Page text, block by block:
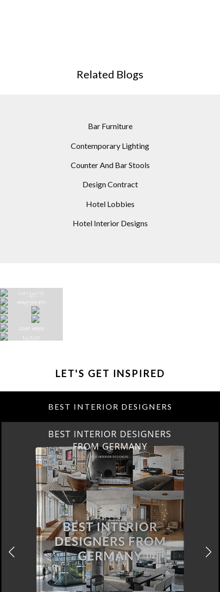
Related Blogs
Bar Furniture
Contemporary Lighting
Counter And Bar Stools
Design Contract
Hotel Lobbies
Hotel Interior Designs
LET'S GET INSPIRED
BEST INTERIOR DESIGNERS
BEST INTERIOR DESIGNERS
FROM GERMANY